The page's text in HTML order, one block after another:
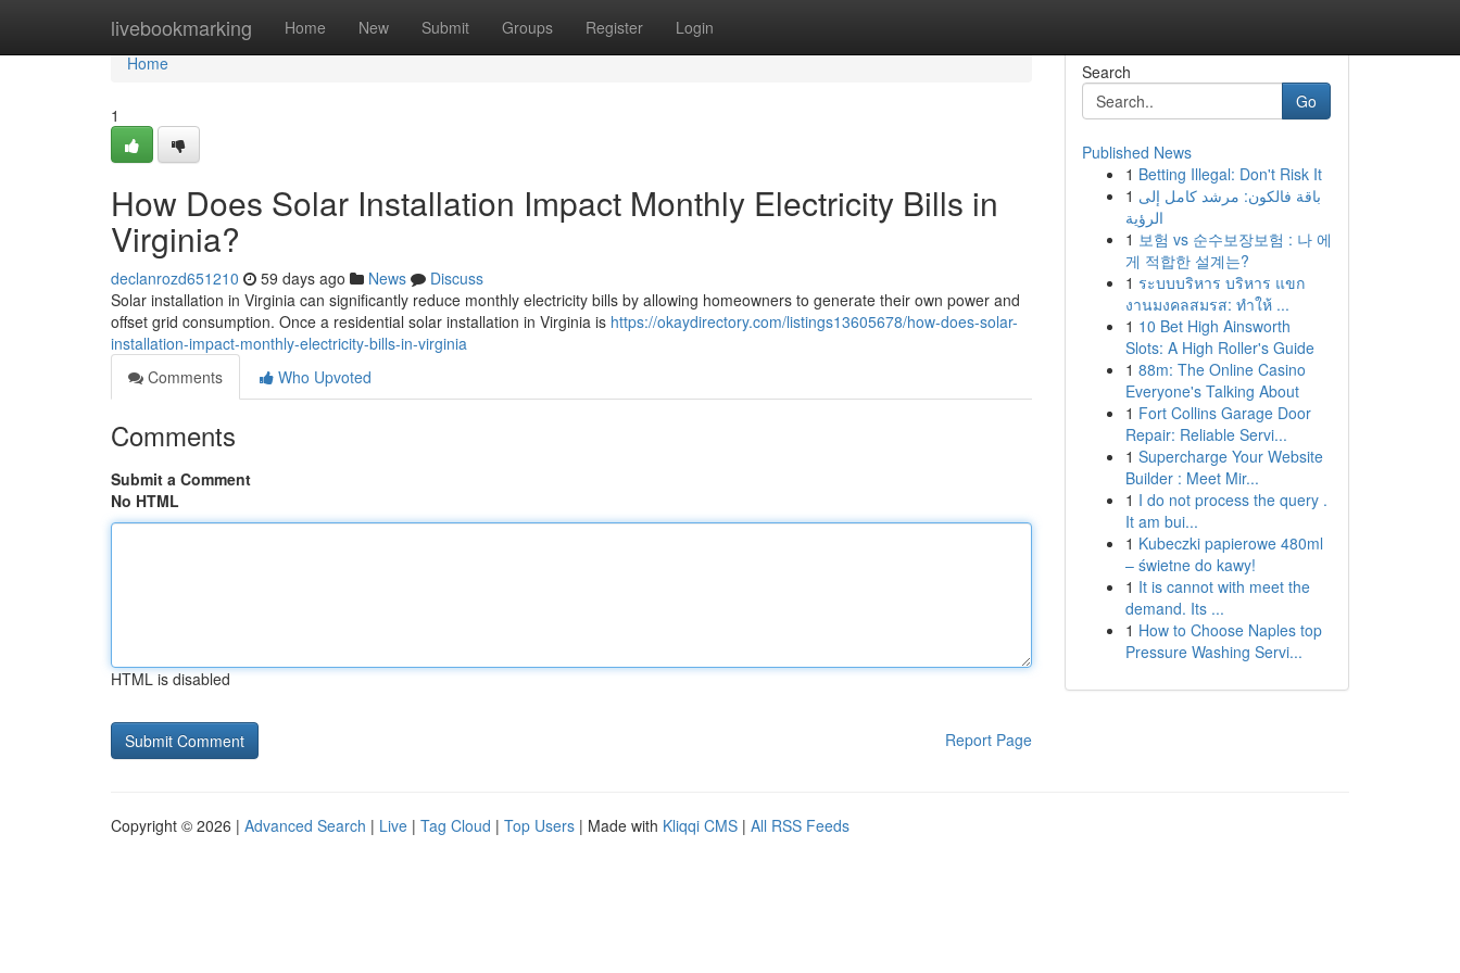
livebookmarking Home New Submit Groups Register Login
Home
Home
1
How Does Solar Installation Impact Monthly Electricity Bills in
Virginia?
declanrozd651210 59 days ago News
Discuss
Solar installation in Virginia can significantly reduce monthly electricity bills by allowing homeowners to generate their own power and
offset grid consumption. Once a residential solar installation in Virginia is https://okaydirectory.com/listings13605678/how-does-solar-
installation-impact-monthly-electricity-bills-in-virginia
Comments
Who Upvoted
Comments
Submit a Comment
No HTML
HTML is disabled
Report Page
Search
Go
Published News
1 Betting Illegal: Don't Risk It
1 باقة فالكون: مرشد كامل إلى
الرؤية
1 보험 vs 순수보장보험 : 나 에
게 적합한 설계는?
1 ระบบบริหาร บริหาร แขก
งานมงคลสมรส: ทำให้ ...
1 10 Bet High Ainsworth
Slots: A High Roller's Guide
1 88m: The Online Casino
Everyone's Talking About
1 Fort Collins Garage Door
Repair: Reliable Servi...
1 Supercharge Your Website
Builder : Meet Mir...
1 I do not process the query .
It am bui...
1 Kubeczki papierowe 480ml
– świetne do kawy!
1 It is cannot with meet the
demand. Its ...
1 How to Choose Naples top
Pressure Washing Servi...
Copyright © 2026 | Advanced Search | Live | Tag Cloud | Top Users | Made with Kliqqi CMS | All RSS Feeds